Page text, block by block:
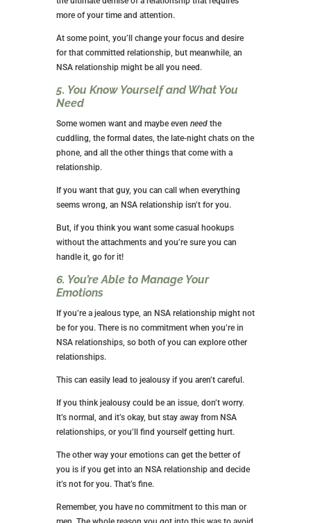
committed relationship. You spend all day at work,
clothes to go to the gym. You come home, cook
dinner, and clean up; by the time that is done; you’re
Who has time for a man?
There’s nothing wrong with being in a career mindset.
I commend you if you feel this way. You’re avoiding
the ultimate demise of a relationship that requires
more of your time and attention.
At some point, you’ll change your focus and desire
for that committed relationship, but meanwhile, an
5. You Know Yourself and What You
Need
cuddling, the formal dates, the late-night chats on the
relationship.
If you want that guy, you can call when everything
seems wrong, an NSA relationship isn’t for you.
But, if you think you want some casual hookups
handle it, go for it!
6. You’re Able to Manage Your
If you’re a jealous type, an NSA relationship might not
be for you. There is no commitment when you’re in
NSA relationships, so both of you can explore other
relationships.